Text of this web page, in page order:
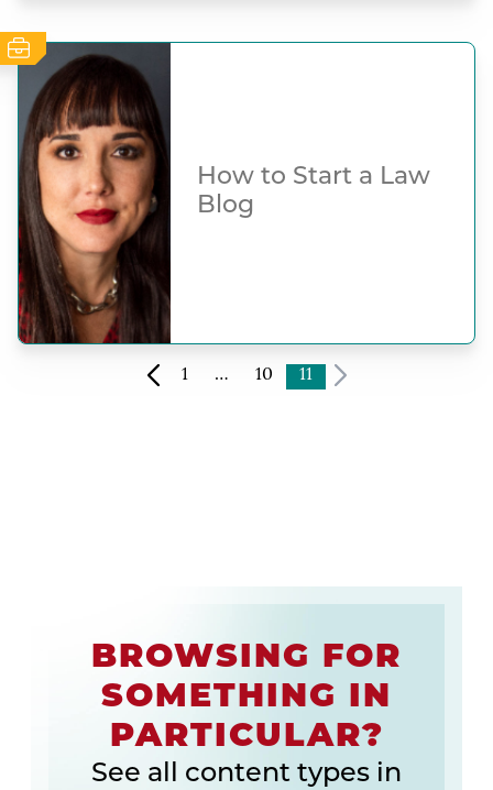
How to Start a Law
Blog
1 … 10 11
BROWSING FOR
SOMETHING IN
PARTICULAR?
See all content types in